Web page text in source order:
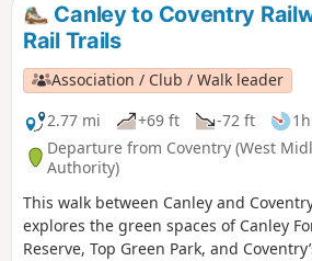
Canley to Coventry
Rail Trails
Association / Club / Walk leader
2.77 mi
+69 ft -72 ft
Departure from Coventry (West
Authority)
This walk between Canley and
explores the green spaces of Canley
Reserve, Top Green Park, and